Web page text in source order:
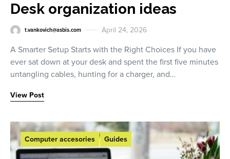
Desk organization ideas
t.vankovich@asbis.com April 24, 2026
A Smarter Setup Starts with the Right Choices If you have
ever sat down at your desk and spent the first five minutes
untangling cables, hunting for a charger, and…
View Post
Computer accesories Guides